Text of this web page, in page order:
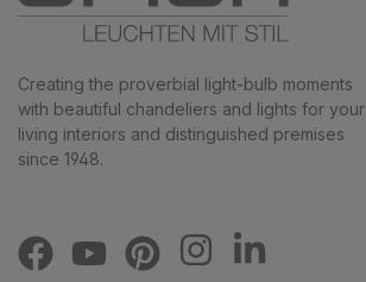
Creating the proverbial light-bulb moments
with beautiful chandeliers and lights for your
living interiors and distinguished premises
since 1948.